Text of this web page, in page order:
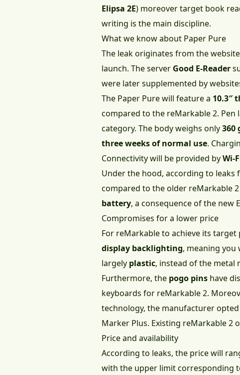
Elipsa 2E) moreover target book
writing is the main discipline.
What we know about Paper Pure
The leak originates from the
launch. The server Good E-Reader
were later supplemented by
The Paper Pure will feature a 10.3″
compared to the reMarkable 2. Pen
category. The body weighs only360
three weeks of normal use.
Connectivity will be provided byWi-
Under the hood, according to leaks
compared to the older reMarkable
battery, a consequence of the new
Compromises for a lower price
For reMarkable to achieve its
display backlighting, meaning you
largely plastic, instead of the metal
Furthermore, the pogo pins have
keyboards for reMarkable 2.
technology, the manufacturer
Marker Plus. Existing reMarkable 2
Price and availability
According to leaks, the price will
with the upper limit corresponding